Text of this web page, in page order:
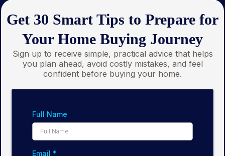
Get 30 Smart Tips to Prepare for
Your Home Buying Journey
Sign up to receive simple, practical advice that helps
you plan ahead, avoid costly mistakes, and feel
confident before buying your home.
Full Name
Email *